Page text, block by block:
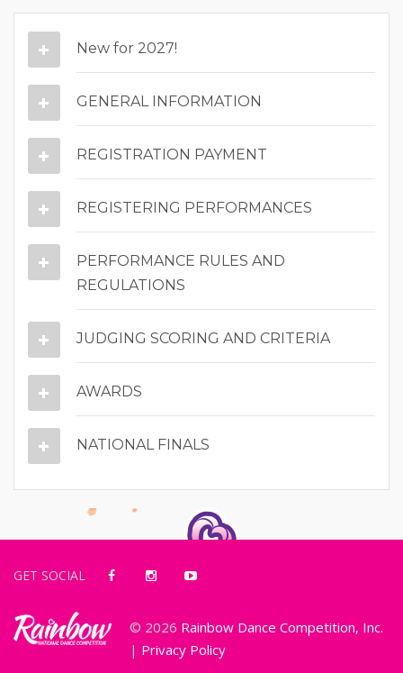
New for 2027!
GENERAL INFORMATION
REGISTRATION PAYMENT
REGISTERING PERFORMANCES
PERFORMANCE RULES AND
REGULATIONS
JUDGING SCORING AND CRITERIA
AWARDS
NATIONAL FINALS
GET SOCIAL
© 2026 Rainbow Dance Competition, Inc.
| Privacy Policy